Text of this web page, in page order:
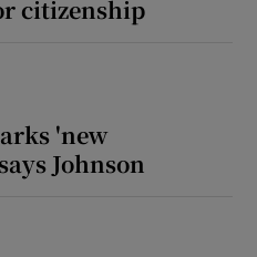
citizenship
'new
Johnson